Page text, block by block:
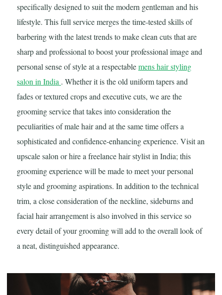
specifically designed to suit the modern gentleman and his
lifestyle. This full service merges the time-tested skills of
barbering with the latest trends to make clean cuts that are
sharp and professional to boost your professional image and
personal sense of style at a respectablemens hair styling
salon in India . Whether it is the old uniform tapers and
fades or textured crops and executive cuts, we are the
grooming service that takes into consideration the
peculiarities of male hair and at the same time offers a
sophisticated and confidence-enhancing experience. Visit an
upscale salon or hire a freelance hair stylist in India; this
grooming experience will be made to meet your personal
style and grooming aspirations. In addition to the technical
trim, a close consideration of the neckline, sideburns and
facial hair arrangement is also involved in this service so
every detail of your grooming will add to the overall look of
a neat, distinguished appearance.